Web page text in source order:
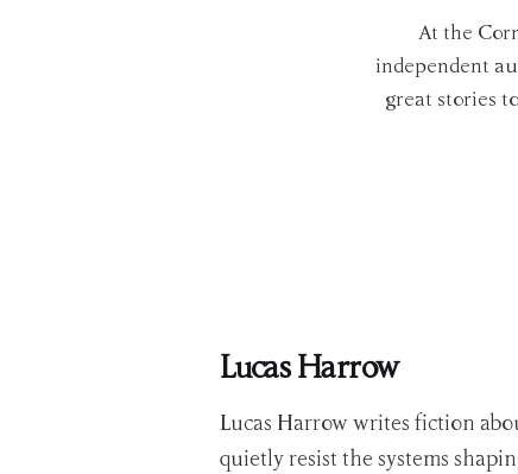
At the
independent
great stories
Lucas Harrow
Lucas Harrow writes fiction
quietly resist the systems